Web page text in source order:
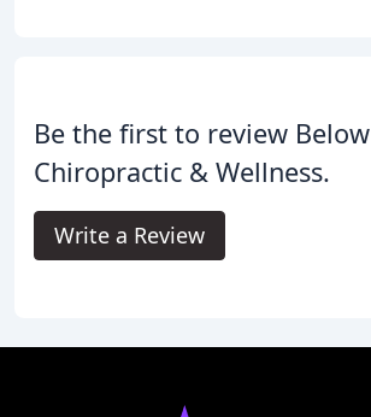
Be the first to review Below
Chiropractic & Wellness.
Write a Review